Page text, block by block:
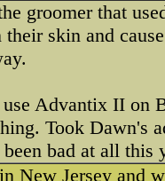
groomer that
their skin and
Advantix II on
Took Dawn's
bad at all this
New Jersey and